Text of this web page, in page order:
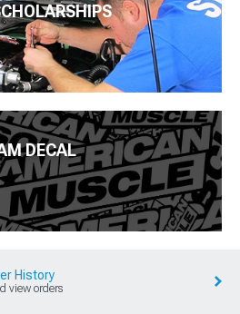
DECAL
History
view orders